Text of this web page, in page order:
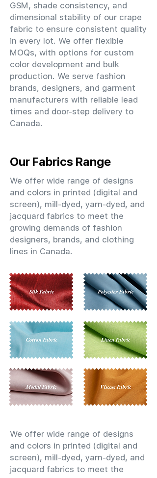
GSM, shade consistency, and
dimensional stability of our crape
fabric to ensure consistent quality
in every lot. We offer flexible
MOQs, with options for custom
color development and bulk
production. We serve fashion
brands, designers, and garment
manufacturers with reliable lead
times and door-step delivery to
Canada.
Our Fabrics Range
We offer wide range of designs
and colors in printed (digital and
screen), mill-dyed, yarn-dyed, and
jacquard fabrics to meet the
growing demands of fashion
designers, brands, and clothing
lines in Canada.
We offer wide range of designs
and colors in printed (digital and
screen), mill-dyed, yarn-dyed, and
jacquard fabrics to meet the